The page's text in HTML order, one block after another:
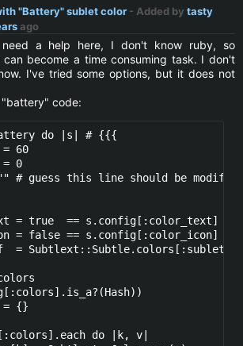
"Battery" sublet color - Added by tasty
ago
a help here, I don't know ruby, so
become a time consuming task. I don't
I've tried some options, but it does not
code:
do |s| # {{{
= 60
= 0
# guess this line should be
= true  == s.config[:color_text]
= false == s.config[:color_icon] ?
=
= {}
do |k, v|